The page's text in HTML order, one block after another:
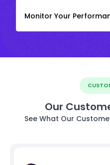
Monitor Your
Our
See What Our